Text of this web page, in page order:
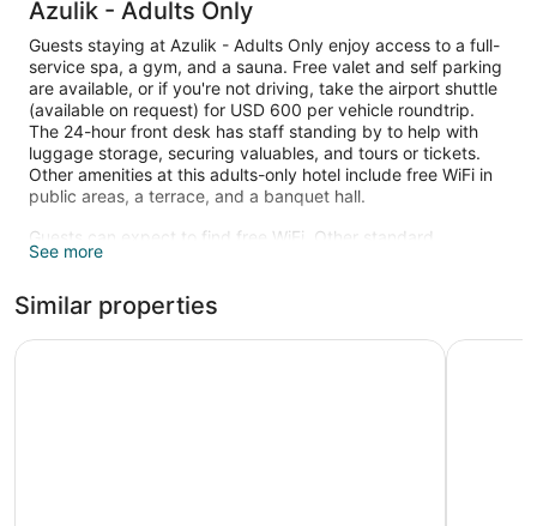
Azulik - Adults Only
Guests staying at Azulik - Adults Only enjoy access to a full-
service spa, a gym, and a sauna. Free valet and self parking
are available, or if you're not driving, take the airport shuttle
(available on request) for USD 600 per vehicle roundtrip.
The 24-hour front desk has staff standing by to help with
luggage storage, securing valuables, and tours or tickets.
Other amenities at this adults-only hotel include free WiFi in
public areas, a terrace, and a banquet hall.
Guests can expect to find free WiFi. Other standard
amenities include furnished balconies, safes, and phones.
Recreational amenities at the hotel include a health club and
a sauna.
See more
Similar properties
Secrets Tulum Resort & Beach Club - Adults Only - All
Hotel